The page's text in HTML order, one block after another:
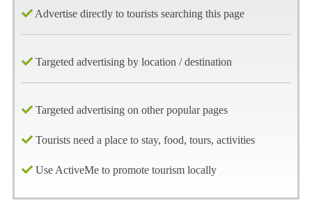
Advertise directly to tourists searching this page
Targeted advertising by location / destination
Targeted advertising on other popular pages
Tourists need a place to stay, food, tours, activities
Use ActiveMe to promote tourism locally